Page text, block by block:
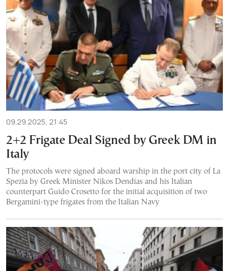
09.29.2025, 21:45
2+2 Frigate Deal Signed by Greek DM in
Italy
The protocols were signed aboard warship in the port city of La
Spezia by Greek Minister Nikos Dendias and his Italian
counterpart Guido Crosetto for the initial acquisition of two
Bergamini-type frigates from the Italian Navy